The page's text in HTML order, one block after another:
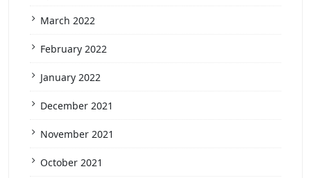
March 2022
February 2022
January 2022
December 2021
November 2021
October 2021